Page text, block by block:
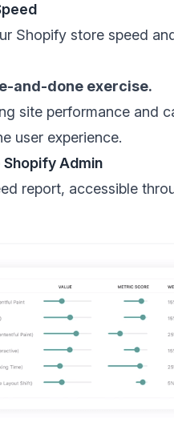
Shopify store speed
and-done exercise.
site performance and
user experience.
Shopify Admin
report, accessible